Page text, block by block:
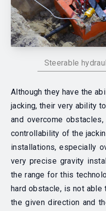
Steerable
Although they have the
jacking, their very ability
and overcome
controllability of the
installations, especially
very precise gravity
the range for this
hard obstacle, is not
the given direction and